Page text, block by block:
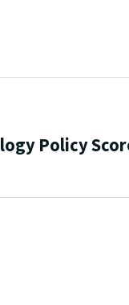
Policy